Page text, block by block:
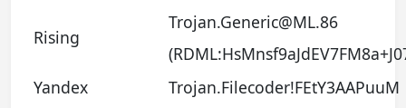
Rising
Trojan.Generic@ML.86
Yandex
Trojan.Filecoder!FEtY3AAPuuM